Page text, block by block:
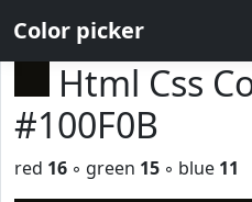
Color picker
Html Css
#100F0B
red 16 ◦ green 15 ◦ blue 11